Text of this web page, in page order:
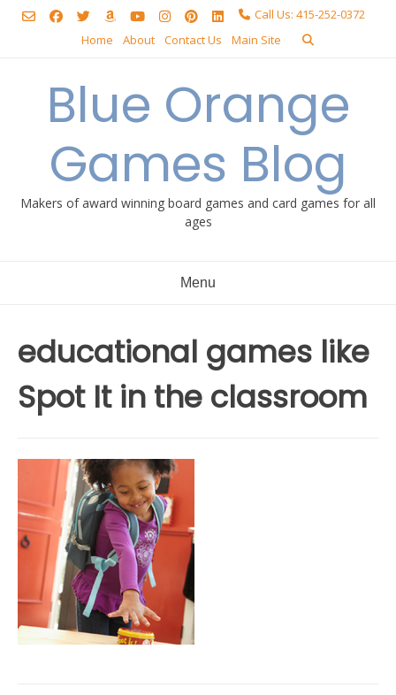
Skip
Call Us: 415-252-0372
Home
About Contact Us Main Site
Blue Orange
Games Blog
Makers of award winning board games and card games for all
ages
Menu
educational games like
Spot It in the classroom